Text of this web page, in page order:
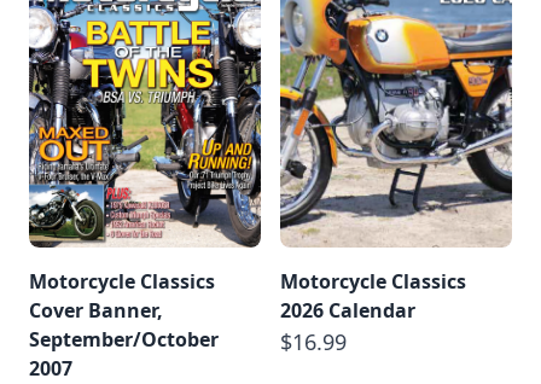
Motorcycle Classics
Cover Banner,
September/October
2007
Motorcycle Classics
2026 Calendar
$16.99